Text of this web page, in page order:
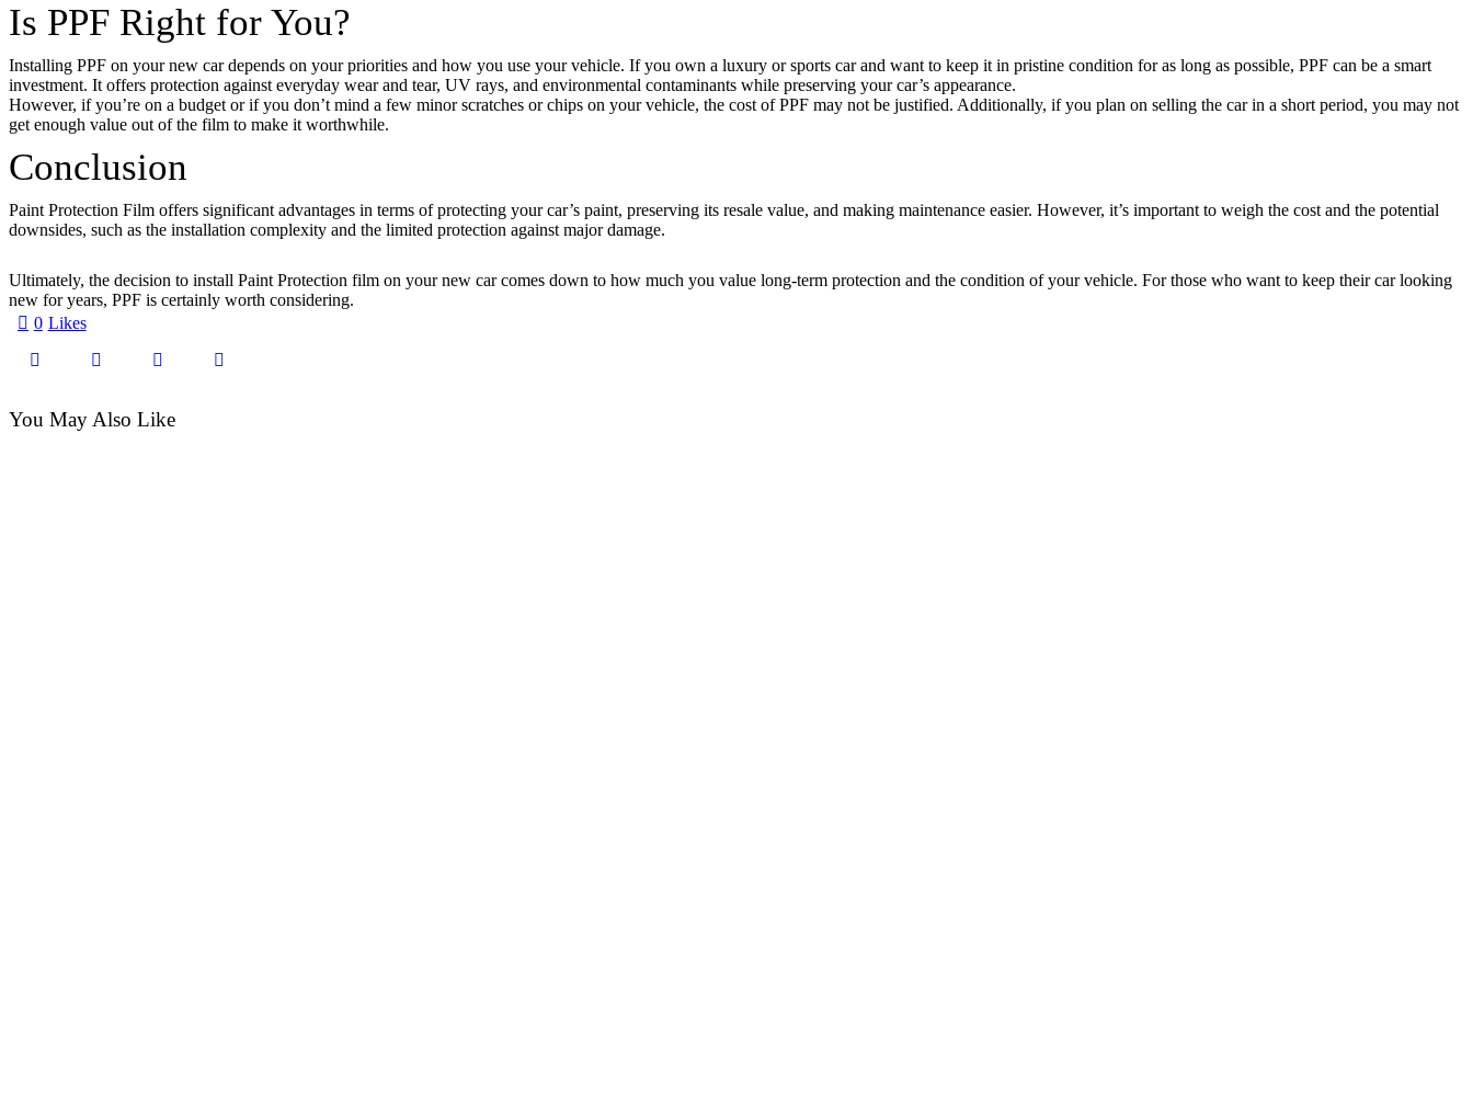
Is PPF Right for You?
Installing PPF on your new car depends on your priorities and how you use your vehicle. If you own a luxury or sports car and want to keep it in pristine condition for as long as possible, PPF can be a smart
investment. It offers protection against everyday wear and tear, UV rays, and environmental contaminants while preserving your car’s appearance.
However, if you’re on a budget or if you don’t mind a few minor scratches or chips on your vehicle, the cost of PPF may not be justified. Additionally, if you plan on selling the car in a short period, you may not
get enough value out of the film to make it worthwhile.
Conclusion
Paint Protection Film offers significant advantages in terms of protecting your car’s paint, preserving its resale value, and making maintenance easier. However, it’s important to weigh the cost and the potential
downsides, such as the installation complexity and the limited protection against major damage.
Ultimately, the decision to install Paint Protection film on your new car comes down to how much you value long-term protection and the condition of your vehicle. For those who want to keep their car looking
new for years, PPF is certainly worth considering.
0 Likes
You May Also Like